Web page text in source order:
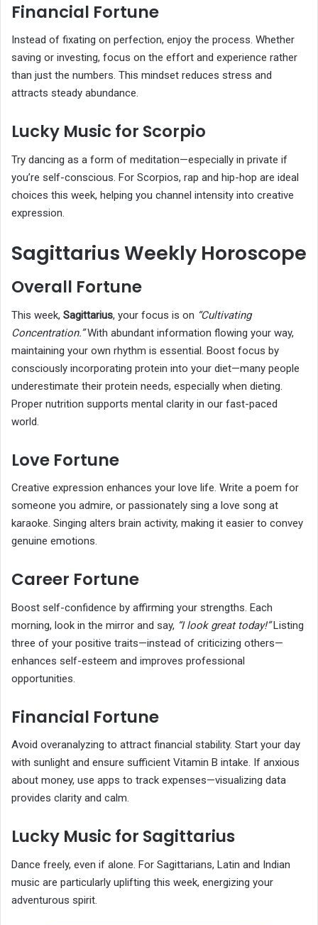
Financial Fortune
Instead of fixating on perfection, enjoy the process. Whether
saving or investing, focus on the effort and experience rather
than just the numbers. This mindset reduces stress and
attracts steady abundance.
Lucky Music for Scorpio
Try dancing as a form of meditation—especially in private if
you’re self-conscious. For Scorpios, rap and hip-hop are ideal
choices this week, helping you channel intensity into creative
expression.
Sagittarius Weekly Horoscope
Overall Fortune
This week, Sagittarius, your focus is on “Cultivating
Concentration.”With abundant information flowing your way,
maintaining your own rhythm is essential. Boost focus by
consciously incorporating protein into your diet—many people
underestimate their protein needs, especially when dieting.
Proper nutrition supports mental clarity in our fast-paced
world.
Love Fortune
Creative expression enhances your love life. Write a poem for
someone you admire, or passionately sing a love song at
karaoke. Singing alters brain activity, making it easier to convey
genuine emotions.
Career Fortune
Boost self-confidence by affirming your strengths. Each
morning, look in the mirror and say, “I look great today!”Listing
three of your positive traits—instead of criticizing others—
enhances self-esteem and improves professional
opportunities.
Financial Fortune
Avoid overanalyzing to attract financial stability. Start your day
with sunlight and ensure sufficient Vitamin B intake. If anxious
about money, use apps to track expenses—visualizing data
provides clarity and calm.
Lucky Music for Sagittarius
Dance freely, even if alone. For Sagittarians, Latin and Indian
music are particularly uplifting this week, energizing your
adventurous spirit.